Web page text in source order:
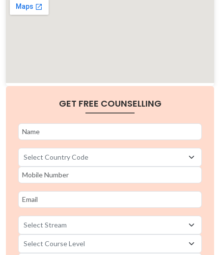
GET FREE COUNSELLING